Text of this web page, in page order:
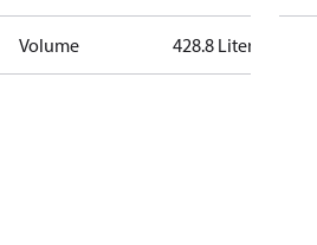
Volume 428.8 Liter